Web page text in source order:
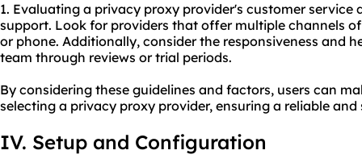
1. Evaluating a privacy proxy provider's customer service
support. Look for providers that offer multiple channels
or phone. Additionally, consider the responsiveness and
team through reviews or trial periods.
By considering these guidelines and factors, users can
selecting a privacy proxy provider, ensuring a reliable and
IV. Setup and Configuration